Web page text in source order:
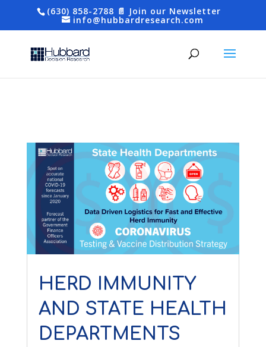
(630) 858-2788 📄 Join our Newsletter
info@hubbardresearch.com
HERD IMMUNITY
AND STATE HEALTH
DEPARTMENTS